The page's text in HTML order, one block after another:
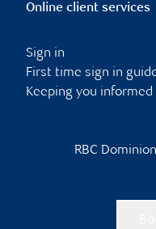
Online client services
Sign in
First time sign in
Keeping you informed
RBC